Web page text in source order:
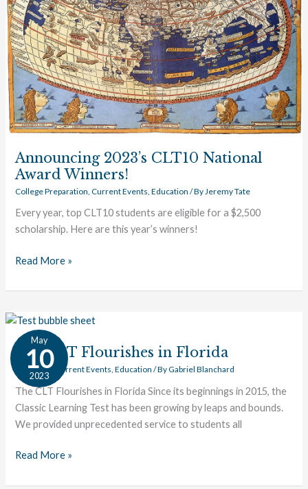
Announcing 2023’s CLT10 National
Award Winners!
College Preparation ,Current Events ,Education / By Jeremy Tate
Every year, top CLT10 students are eligible for a $2,500
scholarship. Here are this year’s winners!
Award
Winners!
Read More »
May
10
2023
The CLT Flourishes in Florida
CLT News, Current Events ,Education / ByGabriel Blanchard
The CLT Flourishes in Florida Since its beginnings in 2015, the
Classic Learning Test has been growing by leaps and bounds.
We provided unprecedented service to students all
The
CLT
Flourishes
in
Florida
Read More »